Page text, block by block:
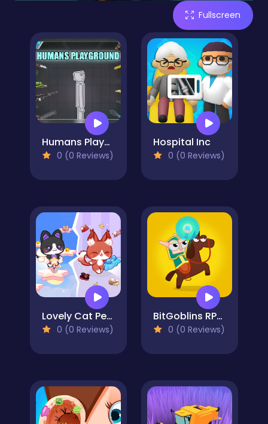
Fullscreen
Humans Playground
0 (0 Reviews)
Hospital Inc
0 (0 Reviews)
Lovely Cat Pet Life
0 (0 Reviews)
BitGoblins RPG Simulator
0 (0 Reviews)